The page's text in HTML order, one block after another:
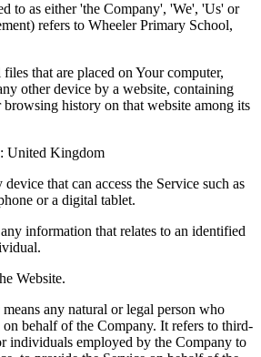
to as either 'the Company', 'We', 'Us' or
refers to Wheeler Primary School,
files that are placed on Your computer,
other device by a website, containing
browsing history on that website among its
United Kingdom
device that can access the Service such as
or a digital tablet.
information that relates to an identified
Website.
means any natural or legal person who
on behalf of the Company. It refers to third-
individuals employed by the Company to